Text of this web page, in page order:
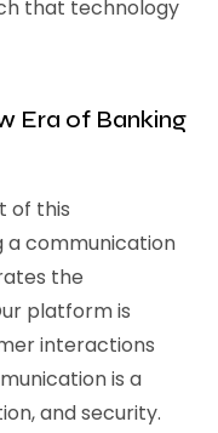
that technology
Era of Banking
of this
a communication
the
platform is
interactions
is a
and security.